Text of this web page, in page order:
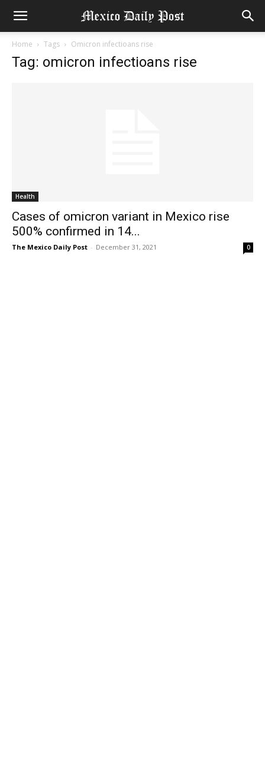
Home Tags Omicron infectioans rise
Tag: omicron infectioans rise
Health
Cases of omicron variant in Mexico rise
500% confirmed in 14...
The Mexico Daily Post - December 31, 2021 0